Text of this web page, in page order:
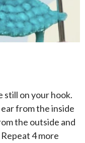
still on your hook.
from the inside
the outside and
4 more